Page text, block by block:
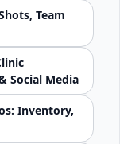
Team
Social Media
Inventory,